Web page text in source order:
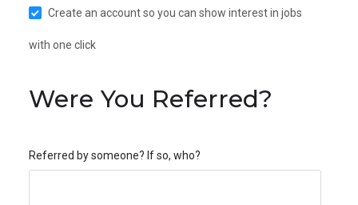
Create an account so you can show interest in jobs
with one click
Were You Referred?
Referred by someone? If so, who?